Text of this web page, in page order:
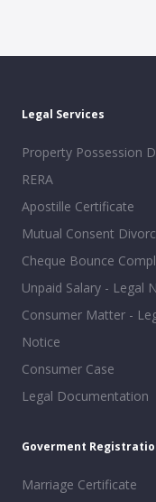
Legal Services
Property Possession
RERA
Apostille Certificate
Mutual Consent
Cheque Bounce
Unpaid Salary - Legal
Consumer Matter -
Notice
Consumer Case
Legal Documentation
Goverment
Marriage Certificate